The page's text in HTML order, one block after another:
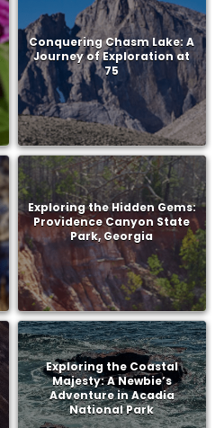
Conquering Chasm Lake: A
Journey of Exploration at
75
Exploring the Hidden Gems:
Providence Canyon State
Park, Georgia
Exploring the Coastal
Majesty: A Newbie’s
Adventure in Acadia
National Park